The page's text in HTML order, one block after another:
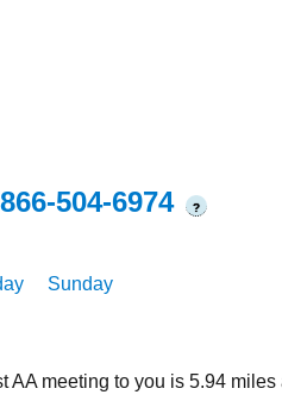
866-504-6974 ?
Sunday
meeting to you is 5.94